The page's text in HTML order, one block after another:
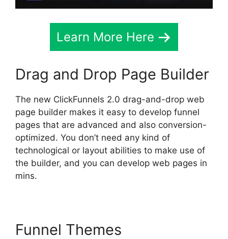
Learn More Here
Drag and Drop Page Builder
The new ClickFunnels 2.0 drag-and-drop web
page builder makes it easy to develop funnel
pages that are advanced and also conversion-
optimized. You don’t need any kind of
technological or layout abilities to make use of
the builder, and you can develop web pages in
mins.
Funnel Themes